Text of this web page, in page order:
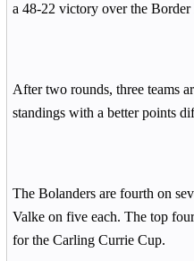
a 48-22 victory over the
After two rounds, three teams
standings with a better points
The Bolanders are fourth on
Valke on five each. The top
for the Carling Currie Cup.